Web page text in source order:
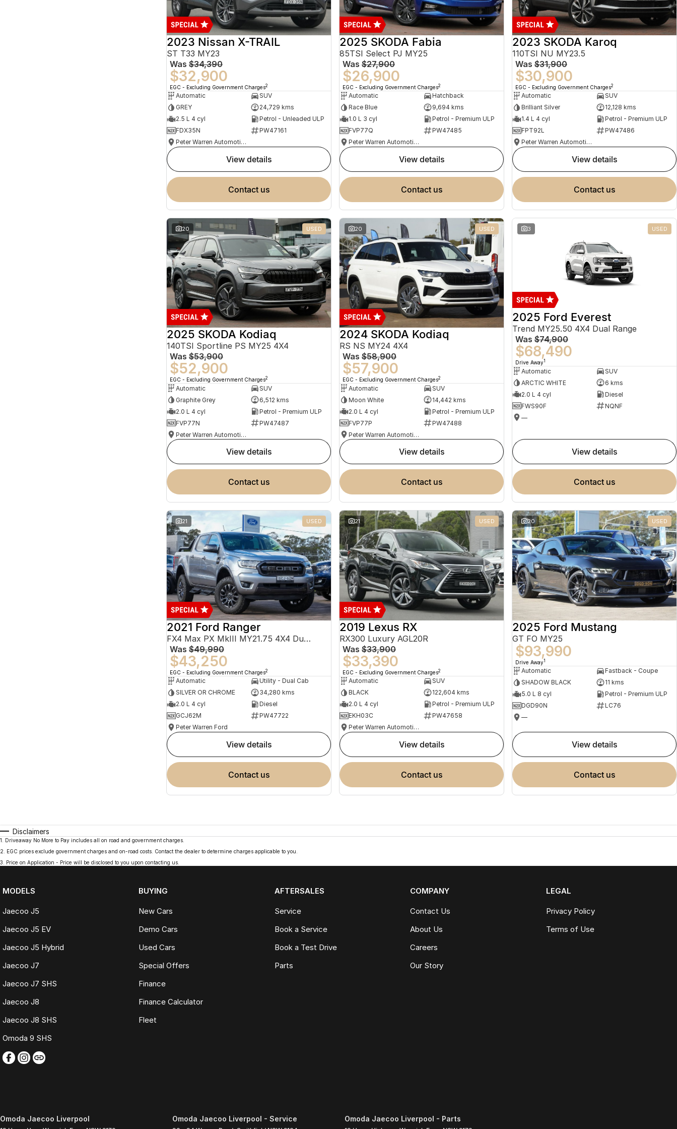
2023 Nissan X-TRAIL
ST T33 MY23
Was $34,390
$32,900
EGC - Excluding Government Charges2
Automatic
SUV
GREY
24,729 kms
2.5 L 4 cyl
Petrol - Unleaded ULP
FDX35N
PW47161
Peter Warren Automotive Direct Used Cars
view details
contact us
2025 SKODA Fabia
85TSI Select PJ MY25
Was $27,900
$26,900
EGC - Excluding Government Charges2
Automatic
Hatchback
Race Blue
9,694 kms
1.0 L 3 cyl
Petrol - Premium ULP
FVP77Q
PW47485
Peter Warren Automotive Direct Used Cars
view details
contact us
2023 SKODA Karoq
110TSI NU MY23.5
Was $31,900
$30,900
EGC - Excluding Government Charges2
Automatic
SUV
Brilliant Silver
12,128 kms
1.4 L 4 cyl
Petrol - Premium ULP
FPT92L
PW47486
Peter Warren Automotive Direct Used Cars
view details
contact us
20 USED
2025 SKODA Kodiaq
140TSI Sportline PS MY25 4X4
Was $53,900
$52,900
EGC - Excluding Government Charges2
Automatic
SUV
Graphite Grey
6,512 kms
2.0 L 4 cyl
Petrol - Premium ULP
FVP77N
PW47487
Peter Warren Automotive Direct Used Cars
view details
contact us
20 USED
2024 SKODA Kodiaq
RS NS MY24 4X4
Was $58,900
$57,900
EGC - Excluding Government Charges2
Automatic
SUV
Moon White
14,442 kms
2.0 L 4 cyl
Petrol - Premium ULP
FVP77P
PW47488
Peter Warren Automotive Direct Used Cars
view details
contact us
3 USED
2025 Ford Everest
Trend MY25.50 4X4 Dual Range
Was $74,900
$68,490
Drive Away1
Automatic
SUV
ARCTIC WHITE
6 kms
2.0 L 4 cyl
Diesel
FWS90F
NQNF
—
view details
contact us
21 USED
2021 Ford Ranger
FX4 Max PX MkIII MY21.75 4X4 Dual Range
Was $49,990
$43,250
EGC - Excluding Government Charges2
Automatic
Utility - Dual Cab
SILVER OR CHROME
34,280 kms
2.0 L 4 cyl
Diesel
GCJ62M
PW47722
Peter Warren Ford
view details
contact us
21 USED
2019 Lexus RX
RX300 Luxury AGL20R
Was $33,900
$33,390
EGC - Excluding Government Charges2
Automatic
SUV
BLACK
122,604 kms
2.0 L 4 cyl
Petrol - Premium ULP
EKH03C
PW47658
Peter Warren Automotive Direct Used Cars
view details
contact us
20 USED
2025 Ford Mustang
GT FO MY25
$93,990
Drive Away1
Automatic
Fastback - Coupe
SHADOW BLACK
11 kms
5.0 L 8 cyl
Petrol - Premium ULP
DGD90N
LC76
—
view details
contact us
Disclaimers
1
Driveaway No More to Pay includes all on road and government charges.
2
EGC prices exclude government charges and on-road costs. Contact the dealer to determine charges applicable to you.
3
Price on Application - Price will be disclosed to you upon contacting us.
MODELS
Jaecoo J5
Jaecoo J5 EV
Jaecoo J5 Hybrid
Jaecoo J7
Jaecoo J7 SHS
Jaecoo J8
Jaecoo J8 SHS
Omoda 9 SHS
BUYING
New Cars
Demo Cars
Used Cars
Special Offers
Finance
Finance Calculator
Fleet
AFTERSALES
Service
Book a Service
Book a Test Drive
Parts
COMPANY
Contact Us
About Us
Careers
Our Story
LEGAL
Privacy Policy
Terms of Use
Omoda Jaecoo Liverpool Omoda Jaecoo Liverpool - Service Omoda Jaecoo Liverpool - Parts